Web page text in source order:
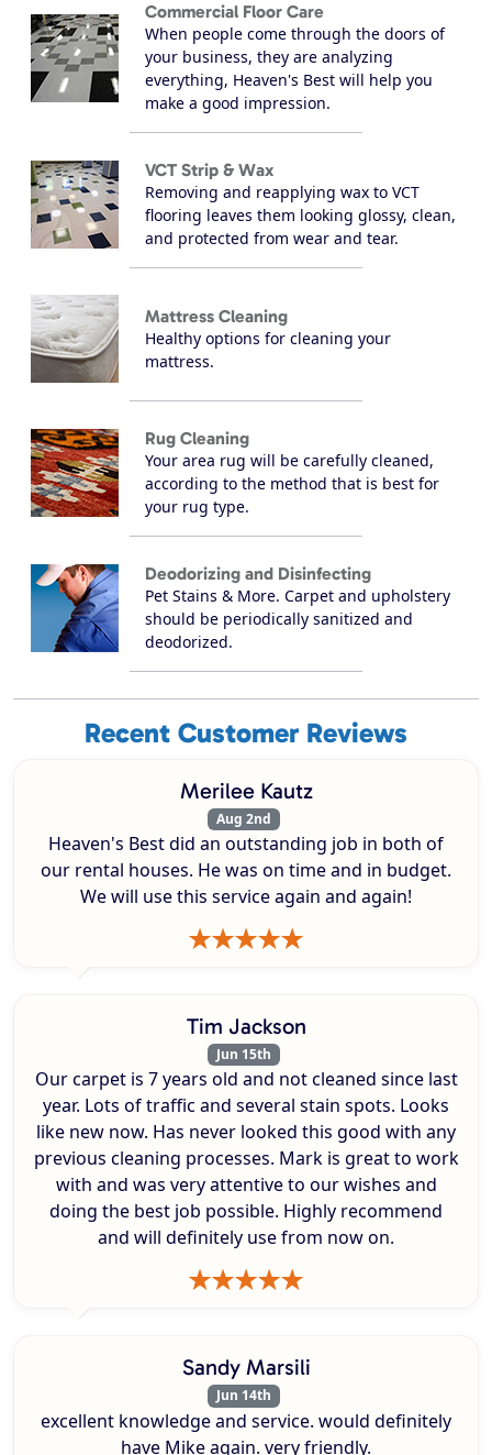
Commercial Floor Care
When people come through the doors of
your business, they are analyzing
everything, Heaven's Best will help you
make a good impression.
VCT Strip & Wax
Removing and reapplying wax to VCT
flooring leaves them looking glossy, clean,
and protected from wear and tear.
Mattress Cleaning
Healthy options for cleaning your
mattress.
Rug Cleaning
Your area rug will be carefully cleaned,
according to the method that is best for
your rug type.
Deodorizing and Disinfecting
Pet Stains & More. Carpet and upholstery
should be periodically sanitized and
deodorized.
Recent Customer Reviews
Merilee Kautz
Aug 2nd
Heaven's Best did an outstanding job in both of
our rental houses. He was on time and in budget.
We will use this service again and again!
Tim Jackson
Jun 15th
Our carpet is 7 years old and not cleaned since last
year. Lots of traffic and several stain spots. Looks
like new now. Has never looked this good with any
previous cleaning processes. Mark is great to work
with and was very attentive to our wishes and
doing the best job possible. Highly recommend
and will definitely use from now on.
Sandy Marsili
Jun 14th
excellent knowledge and service. would definitely
have Mike again. very friendly.